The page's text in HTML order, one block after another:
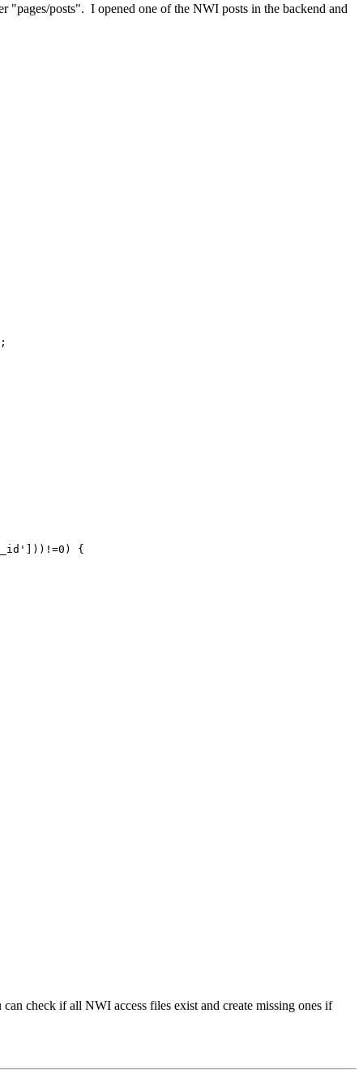
posts". I opened one of the NWI posts in the backend and
{
check if all NWI access files exist and create missing ones if